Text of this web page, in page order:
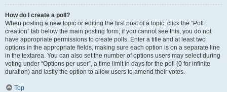
How do I create a poll?
When posting a new topic or editing the first post of a topic, click the “Poll
creation” tab below the main posting form; if you cannot see this, you do not
have appropriate permissions to create polls. Enter a title and at least two
options in the appropriate fields, making sure each option is on a separate line
in the textarea. You can also set the number of options users may select during
voting under “Options per user”, a time limit in days for the poll (0 for infinite
duration) and lastly the option to allow users to amend their votes.
Top